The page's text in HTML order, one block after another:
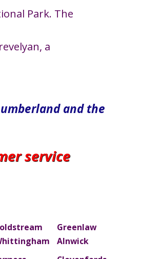
Park. The
a
and the
service
Greenlaw
Alnwick